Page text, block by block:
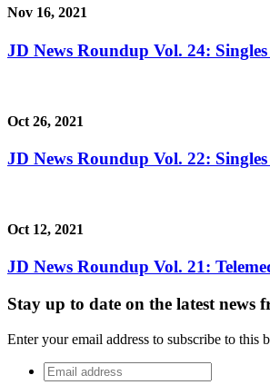
Nov 16, 2021
JD News Roundup Vol. 24:
Oct 26, 2021
JD News Roundup Vol. 22:
Oct 12, 2021
JD News Roundup Vol. 21:
Stay up to date on the latest news
Enter your email address to subscribe to
Email